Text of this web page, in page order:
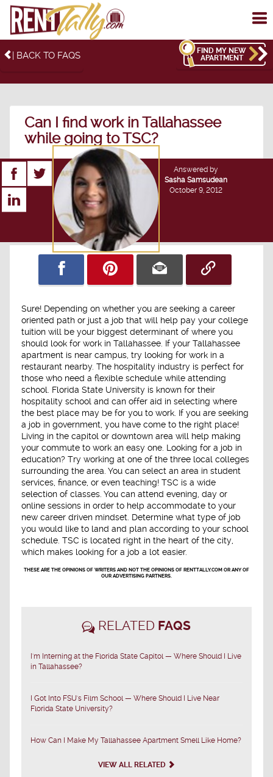
| BACK TO FAQS
FIND MY NEW
APARTMENT
Can I find work in Tallahassee
while going to TSC?
Answered by
Sasha Samsudean
October 9, 2012
Sure! Depending on whether you are seeking a career
oriented path or just a job that will help pay your college
tuition will be your biggest determinant of where you
should look for work in Tallahassee. If your Tallahassee
apartment is near campus, try looking for work in a
restaurant nearby. The hospitality industry is perfect for
those who need a flexible schedule while attending
school. Florida State University is known for their
hospitality school and can offer aid in selecting where
the best place may be for you to work. If you are seeking
a job in government, you have come to the right place!
Living in the capitol or downtown area will help making
your commute to work an easy one. Looking for a job in
education? Try working at one of the three local colleges
surrounding the area. You can select an area in student
services, finance, or even teaching! TSC is a wide
selection of classes. You can attend evening, day or
online sessions in order to help accommodate to your
new career driven mindset. Determine what type of job
you would like to land and plan according to your school
schedule. TSC is located right in the heart of the city,
which makes looking for a job a lot easier.
THESE ARE THE OPINIONS OF WRITERS AND NOT THE OPINIONS OF RENTTALLY.COM OR ANY OF
OUR ADVERTISING PARTNERS.
RELATED FAQS
I'm Interning at the Florida State Capitol — Where Should I Live
in Tallahassee?
I Got Into FSU's Film School — Where Should I Live Near
Florida State University?
How Can I Make My Tallahassee Apartment Smell Like Home?
VIEW ALL RELATED